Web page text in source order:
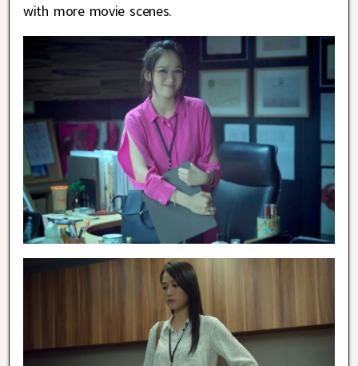
with more movie scenes.